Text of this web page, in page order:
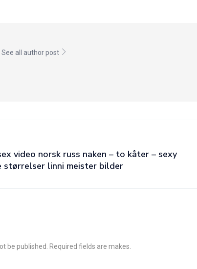
See all author post
video norsk russ naken – to kåter – sexy
størrelser linni meister bilder
be published. Required fields are makes.